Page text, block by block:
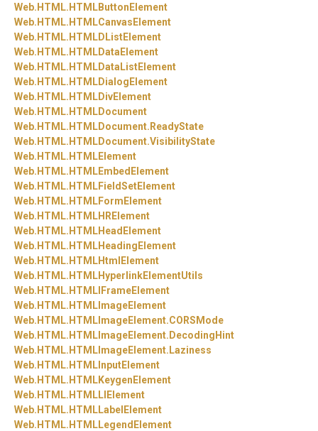
Web. HTML. HTMLButtonElement
Web. HTML. HTMLCanvasElement
Web. HTML. HTMLDListElement
Web. HTML. HTMLDataElement
Web. HTML. HTMLDataListElement
Web. HTML. HTMLDialogElement
Web. HTML. HTMLDivElement
Web. HTML. HTMLDocument
Web. HTML. HTMLDocument. ReadyState
Web. HTML. HTMLDocument.VisibilityState
Web. HTML. HTMLElement
Web. HTML. HTMLEmbedElement
Web. HTML. HTMLFieldSetElement
Web. HTML. HTMLFormElement
Web. HTML. HTMLHRElement
Web. HTML. HTMLHeadElement
Web. HTML. HTMLHeadingElement
Web. HTML. HTMLHtmlElement
Web. HTML. HTMLHyperlinkElementUtils
Web. HTML. HTMLIFrameElement
Web. HTML. HTMLImageElement
Web. HTML. HTMLImageElement.CORSMode
Web. HTML. HTMLImageElement. DecodingHint
Web. HTML. HTMLImageElement. Laziness
Web. HTML. HTMLInputElement
Web. HTML. HTMLKeygenElement
Web. HTML. HTMLLIElement
Web. HTML. HTMLLabelElement
Web. HTML. HTMLLegendElement